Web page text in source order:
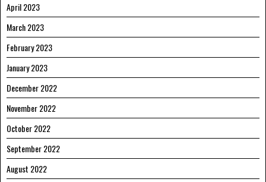
April 2023
March 2023
February 2023
January 2023
December 2022
November 2022
October 2022
September 2022
August 2022